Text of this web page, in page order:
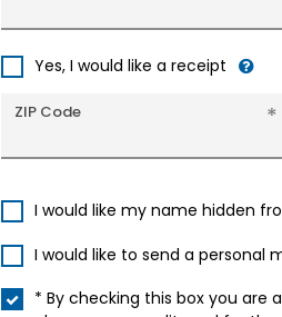
Yes, I would like a receipt
ZIP Code
I would like my name hidden
I would like to send a personal
* By checking this box you are